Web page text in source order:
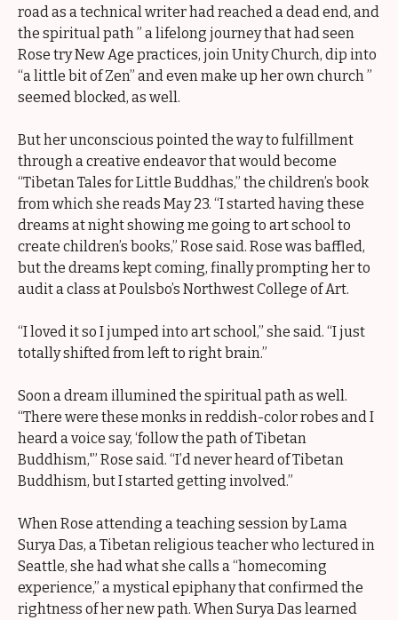
road as a technical writer had reached a dead end, and
the spiritual path ” a lifelong journey that had seen
Rose try New Age practices, join Unity Church, dip into
“a little bit of Zen” and even make up her own church ”
seemed blocked, as well.
But her unconscious pointed the way to fulfillment
through a creative endeavor that would become
“Tibetan Tales for Little Buddhas,” the children’s book
from which she reads May 23. “I started having these
dreams at night showing me going to art school to
create children’s books,” Rose said. Rose was baffled,
but the dreams kept coming, finally prompting her to
audit a class at Poulsbo’s Northwest College of Art.
“I loved it so I jumped into art school,” she said. “I just
totally shifted from left to right brain.”
Soon a dream illumined the spiritual path as well.
“There were these monks in reddish-color robes and I
heard a voice say, ‘follow the path of Tibetan
Buddhism,'” Rose said. “I’d never heard of Tibetan
Buddhism, but I started getting involved.”
When Rose attending a teaching session by Lama
Surya Das, a Tibetan religious teacher who lectured in
Seattle, she had what she calls a “homecoming
experience,” a mystical epiphany that confirmed the
rightness of her new path. When Surya Das learned